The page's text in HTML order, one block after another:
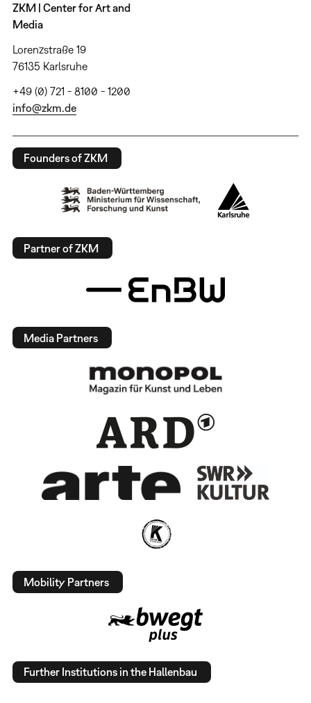
ZKM | Center for Art and
Media
Lorenzstraße 19
76135 Karlsruhe
+49 (0) 721 - 8100 - 1200
info@zkm.de
Founders of ZKM
Partner of ZKM
Media Partners
Mobility Partners
Further Institutions in the Hallenbau